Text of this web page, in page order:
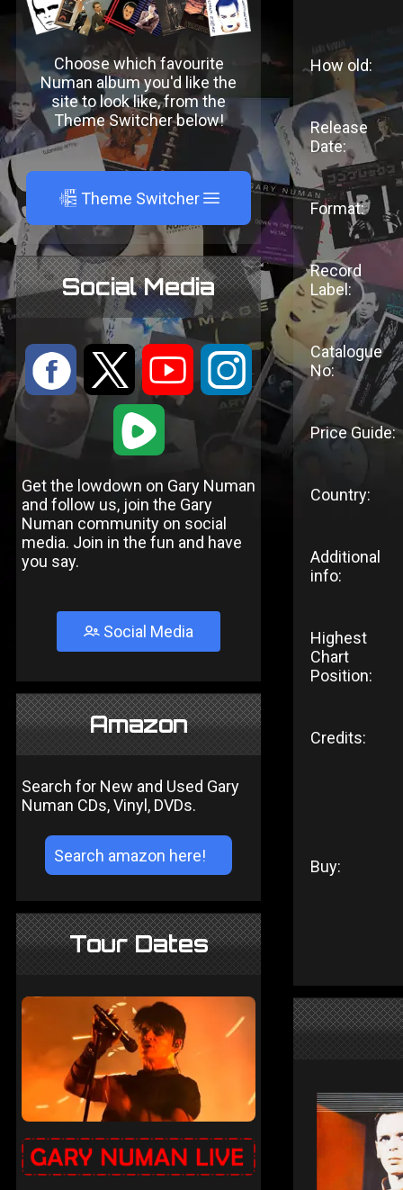
Choose which favourite
Numan album you'd like the
site to look like, from the
Theme Switcher below!
A Theme Switcher
Social Media
: 9 < ;
1
Get the lowdown on Gary Numan
and follow us, join the Gary
Numan community on social
media. Join in the fun and have
you say.
Social Media
Amazon
Search for New and Used Gary
Numan CDs, Vinyl, DVDs.
Tour Dates
How old:
Release
Date:
Format:
Record
Label:
Catalogue
No:
Price Guide:
Country:
Additional
info:
Highest
Chart
Position:
Credits:
Buy: